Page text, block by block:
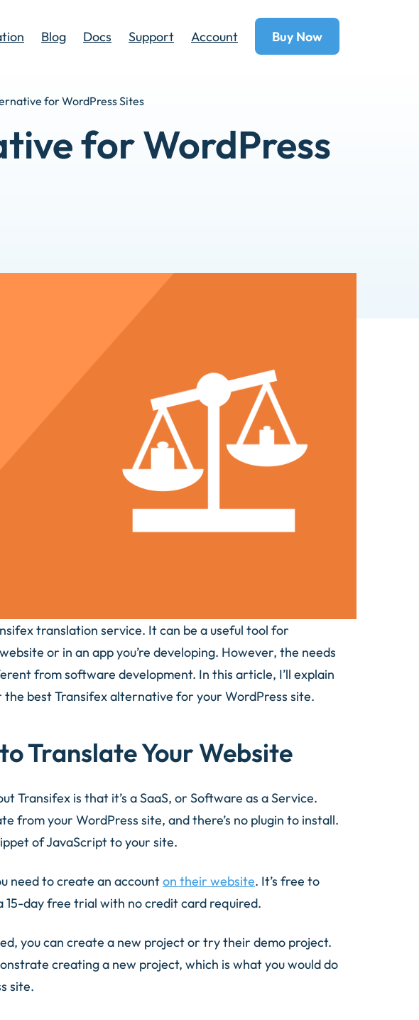
Blog Docs Support Account Buy Now
for WordPress Sites
for WordPress
translation service. It can be a useful tool for
or in an app you’re developing. However, the needs
from software development. In this article, I’ll explain
best Transifex alternative for your WordPress site.
Translate Your Website
Transifex is that it’s a SaaS, or Software as a Service.
from your WordPress site, and there’s no plugin to install.
of JavaScript to your site.
need to create an accounton their website. It’s free to
day free trial with no credit card required.
you can create a new project or try their demo project.
creating a new project, which is what you would do
site.